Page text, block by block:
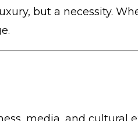
but a necessity.